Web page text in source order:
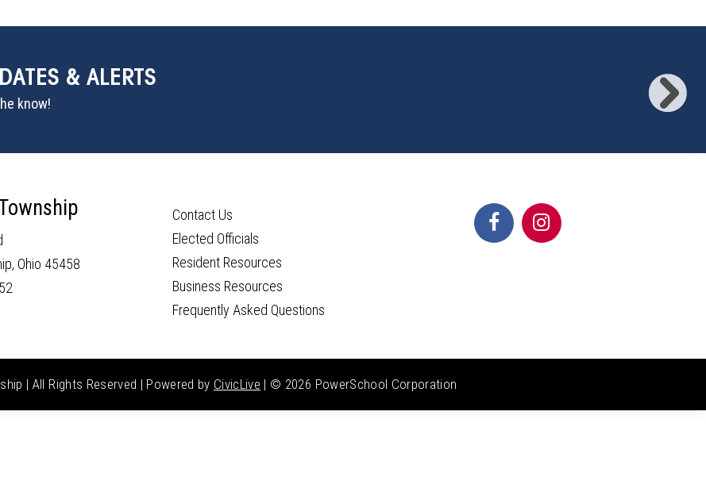
& ALERTS
know!
Ohio 45458
Contact Us
Elected Officials
Resident Resources
Business Resources
Frequently Asked Questions
| All Rights Reserved | Powered by CivicLive | © 2026 PowerSchool Corporation